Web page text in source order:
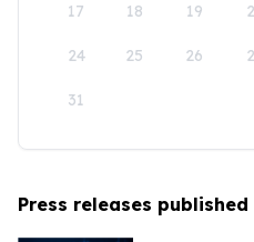
17 18 19
24 25 26
31
Press releases published